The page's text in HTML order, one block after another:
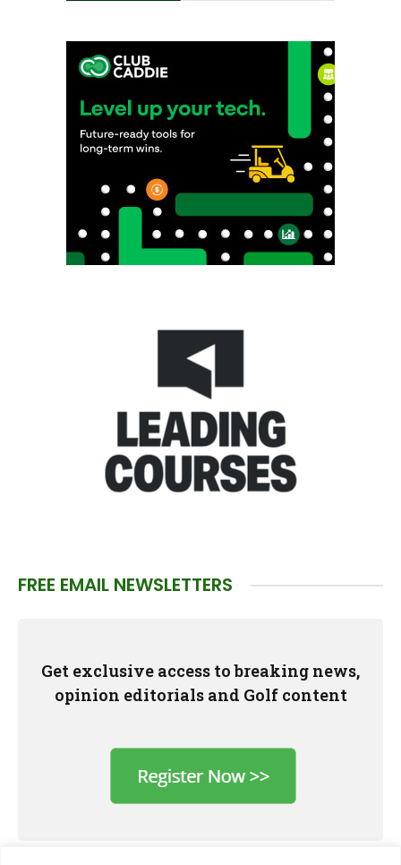
FREE EMAIL NEWSLETTERS
Get exclusive access to breaking news,
opinion editorials and Golf content